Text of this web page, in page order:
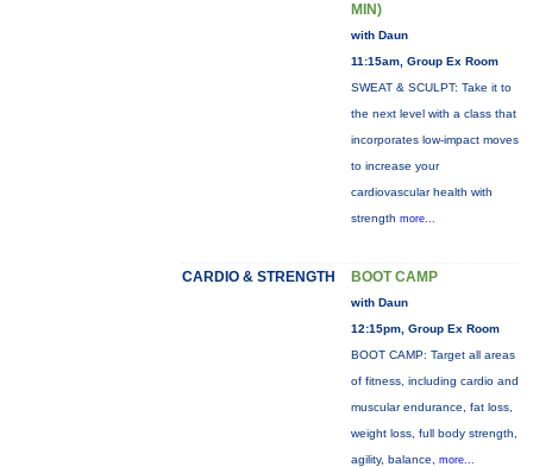
MIN)
with Daun
11:15am, Group Ex Room
SWEAT & SCULPT: Take it to
the next level with a class that
incorporates low-impact moves
to increase your
cardiovascular health with
strength more...
CARDIO & STRENGTH BOOT CAMP
with Daun
12:15pm, Group Ex Room
BOOT CAMP: Target all areas
of fitness, including cardio and
muscular endurance, fat loss,
weight loss, full body strength,
agility, balance, more...